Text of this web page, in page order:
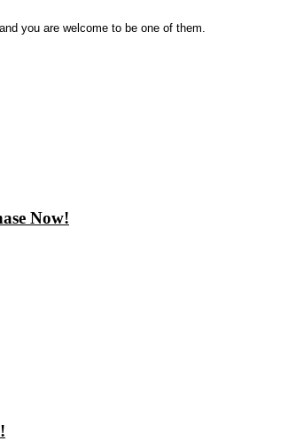
you are welcome to be one of them.
Now!